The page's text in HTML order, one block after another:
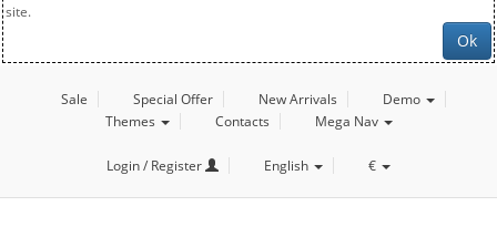
site.
Ok
Sale Special Offer New Arrivals
Demo
Themes
Contacts Mega Nav
Login / Register English €